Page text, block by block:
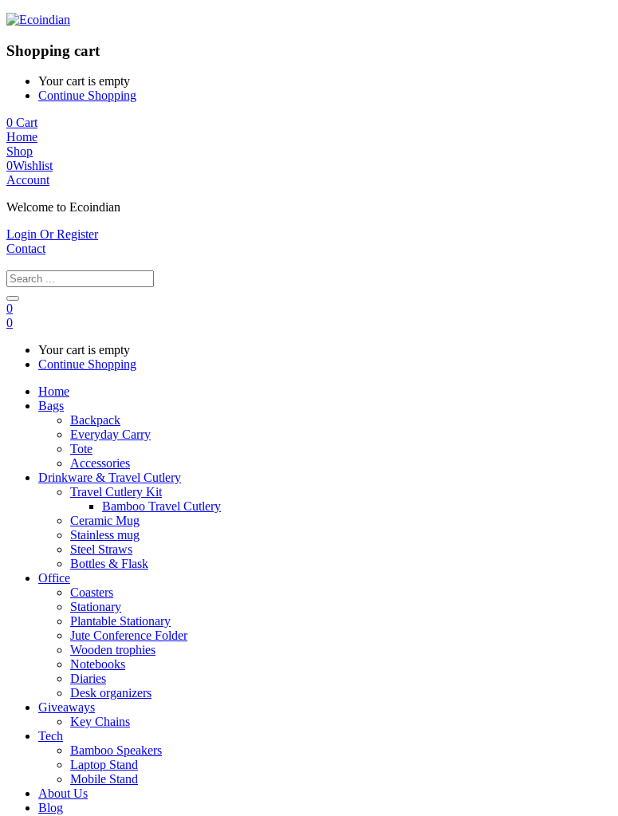
Shopping cart
Your cart is empty
Continue Shopping
0 Cart
Home
Shop
0Wishlist
Account
Welcome to Ecoindian
Login Or Register
Contact
0
0
Your cart is empty
Continue Shopping
Home
Bags
Backpack
Everyday Carry
Tote
Accessories
Drinkware & Travel Cutlery
Travel Cutlery Kit
Bamboo Travel Cutlery
Ceramic Mug
Stainless mug
Steel Straws
Bottles & Flask
Office
Coasters
Stationary
Plantable Stationary
Jute Conference Folder
Wooden trophies
Notebooks
Diaries
Desk organizers
Giveaways
Key Chains
Tech
Bamboo Speakers
Laptop Stand
Mobile Stand
About Us
Blog